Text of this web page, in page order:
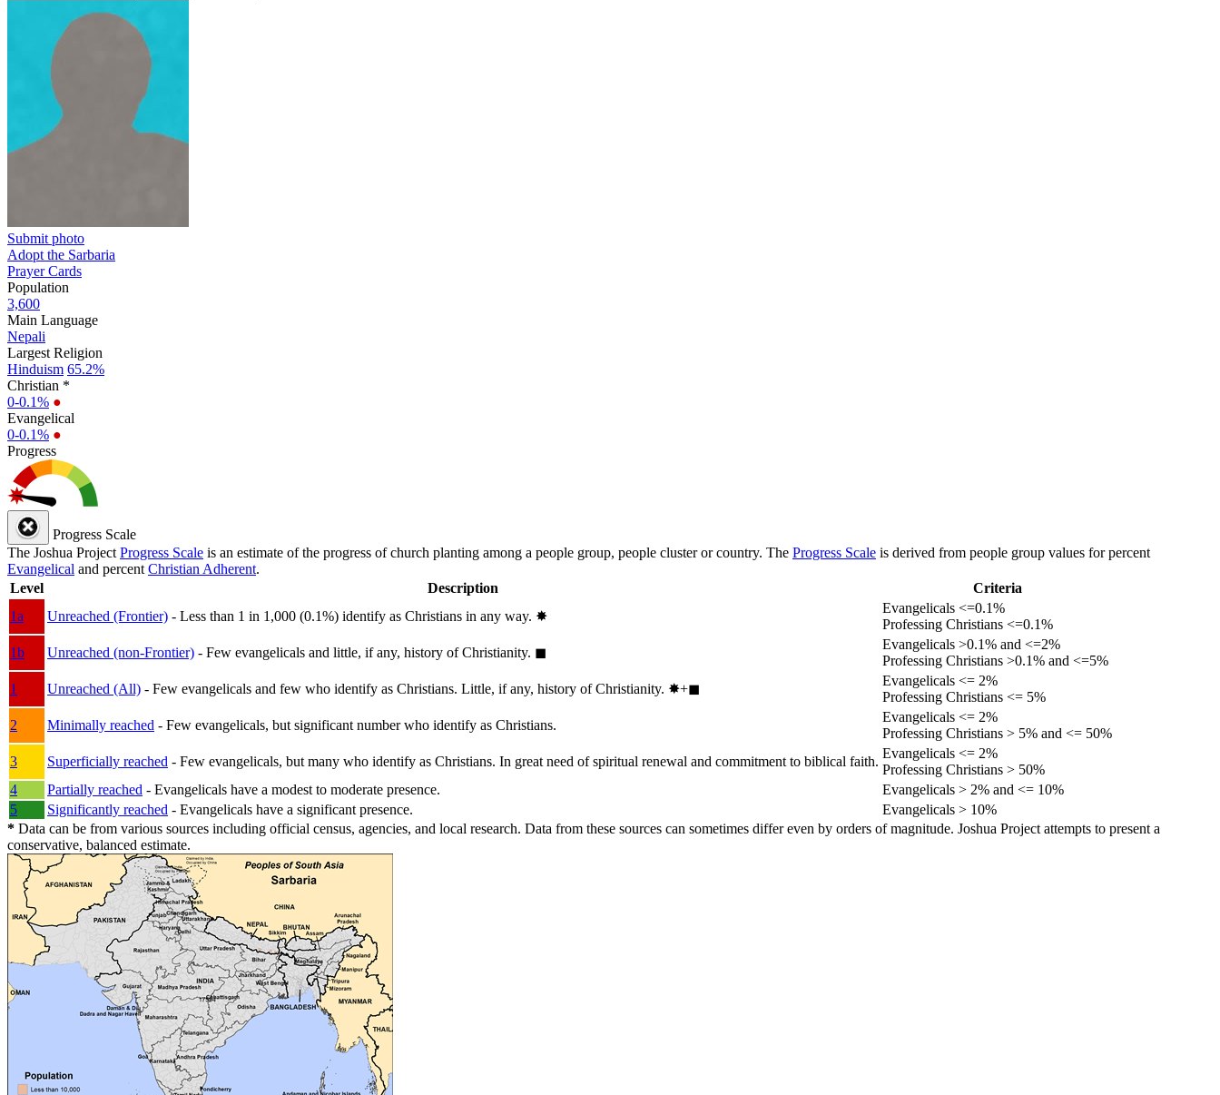
Submit photo
Adopt the Sarbaria
Prayer Cards
Population
3,600
Main Language
Nepali
Largest Religion
Hinduism 65.2%
Christian *
0-0.1% ●
Evangelical
0-0.1% ●
Progress
Progress Scale
The Joshua Project Progress Scale is an estimate of the progress of church planting among a people group, people cluster or country. The Progress Scale is derived from people group values for percent
Evangelical and percent Christian Adherent.
Level
Description
Criteria
1a
Unreached (Frontier) - Less than 1 in 1,000 (0.1%) identify as Christians in any way. ✸︎
Evangelicals <=0.1%
Professing Christians <=0.1%
1b
Unreached (non-Frontier) - Few evangelicals and little, if any, history of Christianity. ◼︎
Evangelicals >0.1% and <=2%
Professing Christians >0.1% and <=5%
1
Unreached (All) - Few evangelicals and few who identify as Christians. Little, if any, history of Christianity. ✸︎+◼︎
Evangelicals <= 2%
Professing Christians <= 5%
2
Minimally reached - Few evangelicals, but significant number who identify as Christians.
Evangelicals <= 2%
Professing Christians > 5% and <= 50%
3
Superficially reached - Few evangelicals, but many who identify as Christians. In great need of spiritual renewal and commitment to biblical faith.
Evangelicals <= 2%
Professing Christians > 50%
4
Partially reached - Evangelicals have a modest to moderate presence.
Evangelicals > 2% and <= 10%
5
Significantly reached - Evangelicals have a significant presence.
Evangelicals > 10%
* Data can be from various sources including official census, agencies, and local research. Data from these sources can sometimes differ even by orders of magnitude. Joshua Project attempts to present a
conservative, balanced estimate.